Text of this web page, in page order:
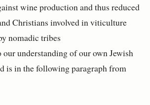
wine production and thus reduced
Christians involved in viticulture
nomadic tribes
understanding of our own Jewish
is in the following paragraph from